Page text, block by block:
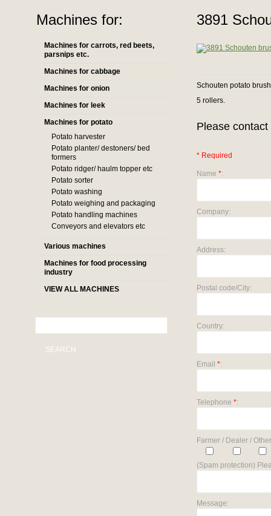
Machines for:
Machines for carrots, red beets,
parsnips etc.
Machines for cabbage
Machines for onion
Machines for leek
Machines for potato
Potato harvester
Potato planter/ destoners/ bed
formers
Potato ridger/ haulm topper etc
Potato sorter
Potato washing
Potato weighing and packaging
Potato handling machines
Conveyors and elevators etc
Various machines
Machines for food processing
industry
VIEW ALL MACHINES
SEARCH
3891
Schouten potato
5 rollers.
Please
* Required
Name *:
Company:
Address:
Postal code/City:
Country:
Email *:
Telephone *:
Farmer / Dealer /
(Spam protection)
Message: